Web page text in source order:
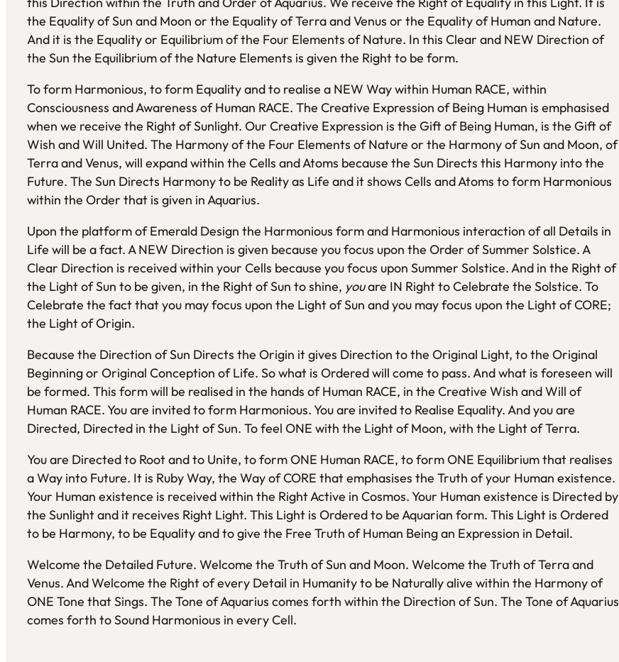
the Equality of Sun and Moon or the Equality of Terra and Venus or the Equality of Human and Nature.
And it is the Equality or Equilibrium of the Four Elements of Nature. In this Clear and NEW Direction of
the Sun the Equilibrium of the Nature Elements is given the Right to be form.
To form Harmonious, to form Equality and to realise a NEW Way within Human RACE, within
Consciousness and Awareness of Human RACE. The Creative Expression of Being Human is emphasised
when we receive the Right of Sunlight. Our Creative Expression is the Gift of Being Human, is the Gift of
Wish and Will United. The Harmony of the Four Elements of Nature or the Harmony of Sun and Moon, of
Terra and Venus, will expand within the Cells and Atoms because the Sun Directs this Harmony into the
Future. The Sun Directs Harmony to be Reality as Life and it shows Cells and Atoms to form Harmonious
within the Order that is given in Aquarius.
Upon the platform of Emerald Design the Harmonious form and Harmonious interaction of all Details in
Life will be a fact. A NEW Direction is given because you focus upon the Order of Summer Solstice. A
Clear Direction is received within your Cells because you focus upon Summer Solstice. And in the Right of
the Light of Sun to be given, in the Right of Sun to shine, youare IN Right to Celebrate the Solstice. To
Celebrate the fact that you may focus upon the Light of Sun and you may focus upon the Light of CORE;
the Light of Origin.
Because the Direction of Sun Directs the Origin it gives Direction to the Original Light, to the Original
Beginning or Original Conception of Life. So what is Ordered will come to pass. And what is foreseen will
be formed. This form will be realised in the hands of Human RACE, in the Creative Wish and Will of
Human RACE. You are invited to form Harmonious. You are invited to Realise Equality. And you are
Directed, Directed in the Light of Sun. To feel ONE with the Light of Moon, with the Light of Terra.
You are Directed to Root and to Unite, to form ONE Human RACE, to form ONE Equilibrium that realises
a Way into Future. It is Ruby Way, the Way of CORE that emphasises the Truth of your Human existence.
Your Human existence is received within the Right Active in Cosmos. Your Human existence is Directed by
the Sunlight and it receives Right Light. This Light is Ordered to be Aquarian form. This Light is Ordered
to be Harmony, to be Equality and to give the Free Truth of Human Being an Expression in Detail.
Welcome the Detailed Future. Welcome the Truth of Sun and Moon. Welcome the Truth of Terra and
Venus. And Welcome the Right of every Detail in Humanity to be Naturally alive within the Harmony of
ONE Tone that Sings. The Tone of Aquarius comes forth within the Direction of Sun. The Tone of Aquarius
comes forth to Sound Harmonious in every Cell.